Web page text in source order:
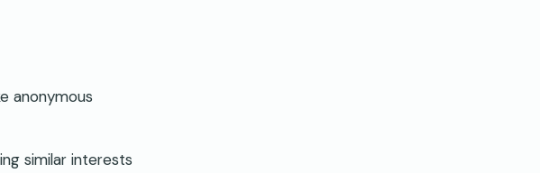
anonymous
similar interests